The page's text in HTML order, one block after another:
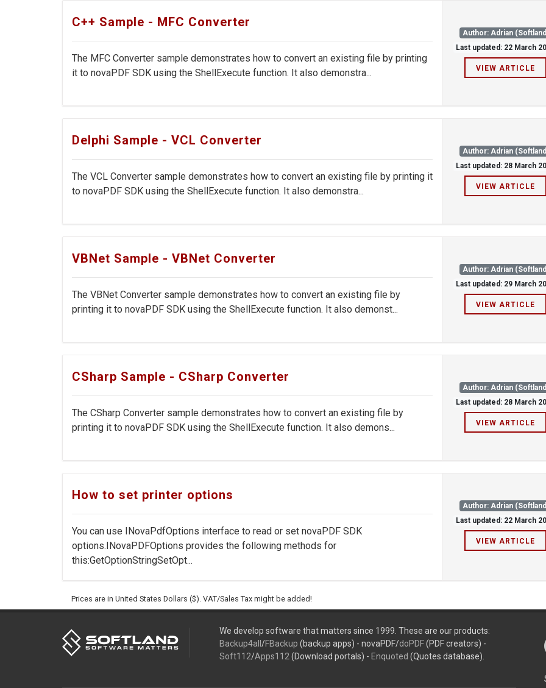
C++ Sample - MFC Converter
The MFC Converter sample demonstrates how to convert an existing file by printing
it to novaPDF SDK using the ShellExecute function. It also demonstra...
Author: Adrian
Last updated: 22 March
VIEW ARTICLE
Delphi Sample - VCL Converter
The VCL Converter sample demonstrates how to convert an existing file by printing it
to novaPDF SDK using the ShellExecute function. It also demonstra...
Author: Adrian
Last updated: 28 March
VIEW ARTICLE
VBNet Sample - VBNet Converter
The VBNet Converter sample demonstrates how to convert an existing file by
printing it to novaPDF SDK using the ShellExecute function. It also demonst...
Author: Adrian
Last updated: 29 March
VIEW ARTICLE
CSharp Sample - CSharp Converter
The CSharp Converter sample demonstrates how to convert an existing file by
printing it to novaPDF SDK using the ShellExecute function. It also demons...
Author: Adrian
Last updated: 28 March
VIEW ARTICLE
How to set printer options
You can use INovaPdfOptions interface to read or set novaPDF SDK
options.INovaPDFOptions provides the following methods for
this:GetOptionStringSetOpt...
Author: Adrian
Last updated: 22 March
VIEW ARTICLE
Prices are in United States Dollars ($). VAT/Sales Tax might be added!
We develop software that matters since 1999. These are our products:
Backup4all/FBackup (backup apps) - novaPDF/doPDF(PDF creators) -
Soft112/Apps112 (Download portals) - Enquoted (Quotes database).